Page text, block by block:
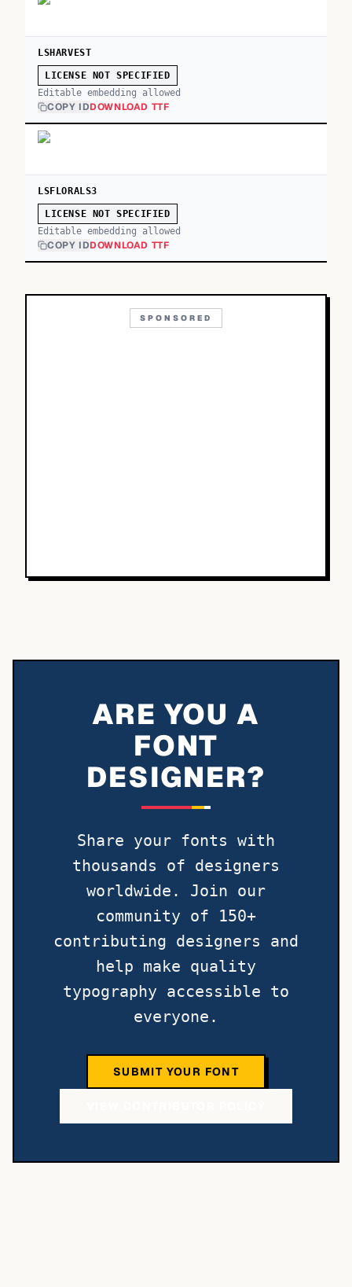
LSHARVEST
LICENSE NOT SPECIFIED
Editable embedding allowed
COPY IDDOWNLOAD TTF
LSFLORALS3
LICENSE NOT SPECIFIED
Editable embedding allowed
COPY IDDOWNLOAD TTF
SPONSORED
ARE YOU A
FONT
DESIGNER?
Share your fonts with
thousands of designers
worldwide. Join our
community of 150+
contributing designers and
help make quality
typography accessible to
everyone.
SUBMIT YOUR FONT